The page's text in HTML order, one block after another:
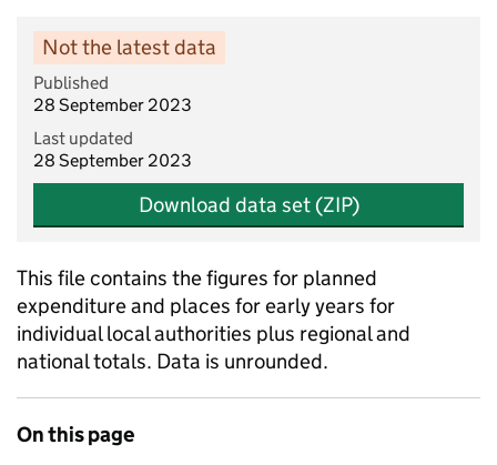
Not the latest data
Published
28 September 2023
Last updated
28 September 2023
Download data set (ZIP)
This file contains the figures for planned
expenditure and places for early years for
individual local authorities plus regional and
national totals. Data is unrounded.
On this page